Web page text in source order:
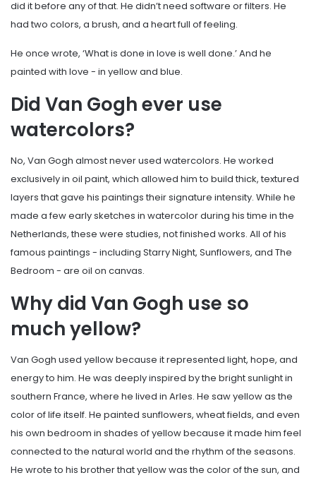
did it before any of that. He didn’t need software or filters. He
had two colors, a brush, and a heart full of feeling.
He once wrote, ‘What is done in love is well done.’ And he
painted with love - in yellow and blue.
Did Van Gogh ever use
watercolors?
No, Van Gogh almost never used watercolors. He worked
exclusively in oil paint, which allowed him to build thick, textured
layers that gave his paintings their signature intensity. While he
made a few early sketches in watercolor during his time in the
Netherlands, these were studies, not finished works. All of his
famous paintings - including Starry Night, Sunflowers, and The
Bedroom - are oil on canvas.
Why did Van Gogh use so
much yellow?
Van Gogh used yellow because it represented light, hope, and
energy to him. He was deeply inspired by the bright sunlight in
southern France, where he lived in Arles. He saw yellow as the
color of life itself. He painted sunflowers, wheat fields, and even
his own bedroom in shades of yellow because it made him feel
connected to the natural world and the rhythm of the seasons.
He wrote to his brother that yellow was the color of the sun, and